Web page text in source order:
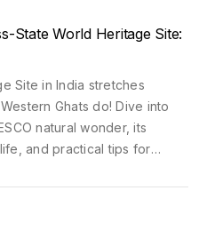
State World Heritage Site:
Site in India stretches
Ghats do! Dive into
natural wonder, its
and practical tips for